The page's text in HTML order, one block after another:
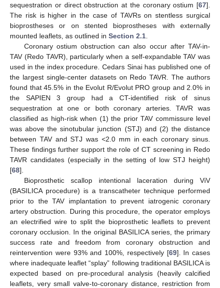
sequestration or direct obstruction at the coronary ostium [67].
The risk is higher in the case of TAVRs on stentless surgical
bioprostheses or on stented bioprostheses with externally
mounted leaflets, as outlined in Section 2.1
Coronary ostium obstruction can also occur after TAV-in-
TAV (Redo TAVR), particularly when a self-expandable TAV was
used in the index procedure. Cedars Sinai has published one of
the largest single-center datasets on Redo TAVR. The authors
found that 45.5% in the Evolut R/Evolut PRO group and 2.0% in
the SAPIEN 3 group had a CT-identified risk of sinus
sequestration at one or both coronary arteries. TAVR was
classified as high-risk when (1) the prior TAV commissure level
was above the sinotubular junction (STJ) and (2) the distance
between TAV and STJ was <2.0 mm in each coronary sinus.
These findings further support the role of CT screening in Redo
TAVR candidates (especially in the setting of low STJ height)
[68].
Bioprosthetic scallop intentional laceration during ViV
(BASILICA procedure) is a transcatheter technique performed
prior to the TAV implantation to prevent iatrogenic coronary
artery obstruction. During this procedure, the operator employs
an electrified wire to split the bioprosthetic leaflets to prevent
coronary occlusion. In the original BASILICA series, the primary
success rate and freedom from coronary obstruction and
reintervention were 93% and 100%, respectively [69]. In cases
where inadequate leaflet “splay” following traditional BASILICA is
expected based on pre-procedural analysis (heavily calcified
leaflets, very small valve-to-coronary distance, restriction from